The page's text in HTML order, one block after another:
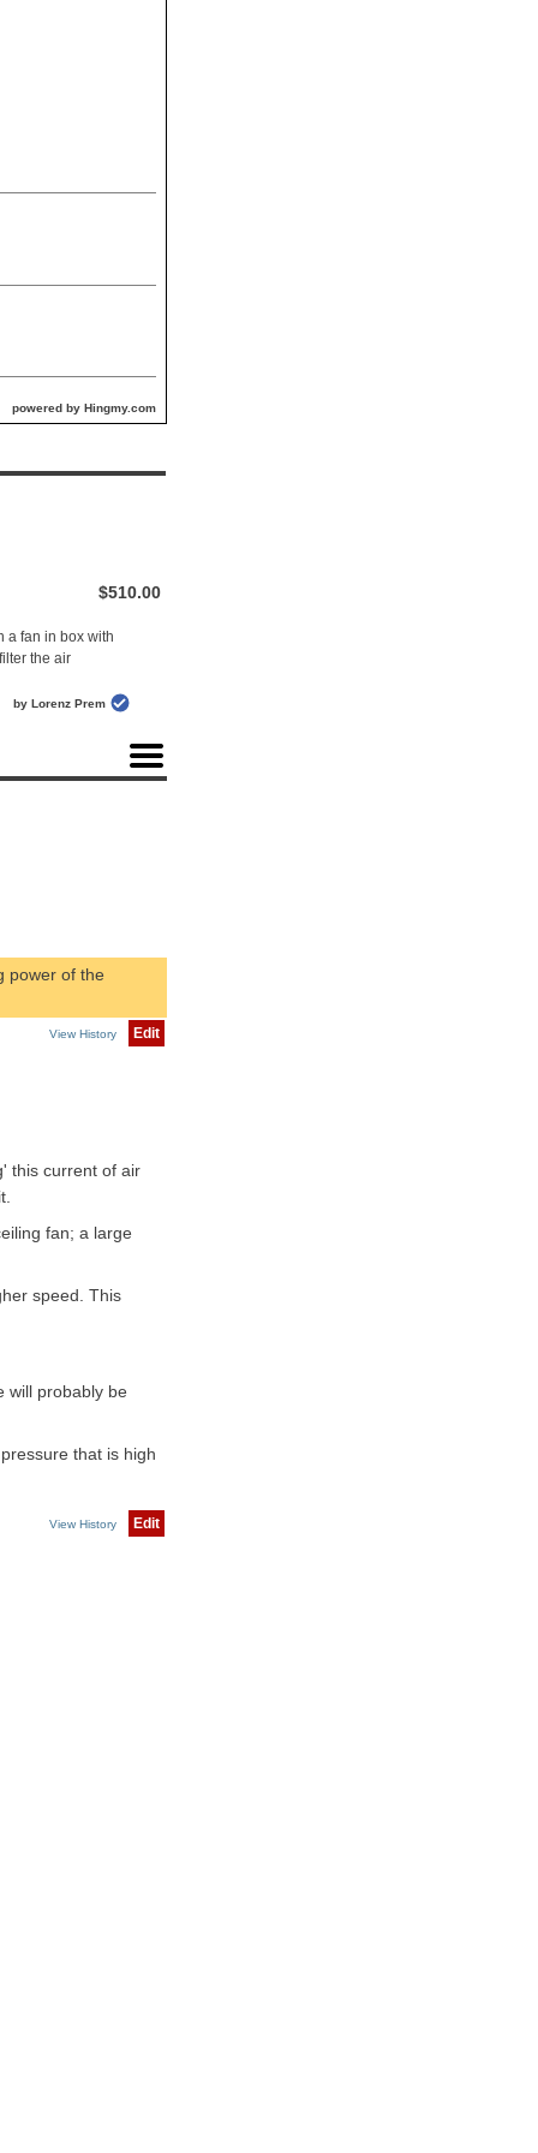
powered by Hingmy.com
$510.00
a fan in box with
the air
by Lorenz Prem
power of the
View History Edit
this current of air
fan; a large
speed. This
will probably be
that is high
View History Edit